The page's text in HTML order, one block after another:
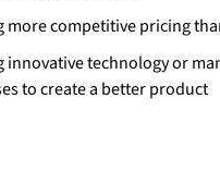
more competitive pricing
innovative technology or
to create a better product